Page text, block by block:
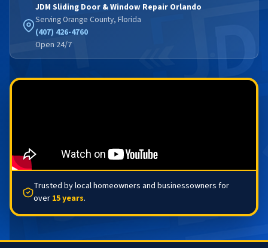
JDM Sliding Door & Window Repair Orlando
Serving Orange County, Florida
(407) 426-4760
Open 24/7
Trusted by local homeowners and businessowners for
over 15 years.